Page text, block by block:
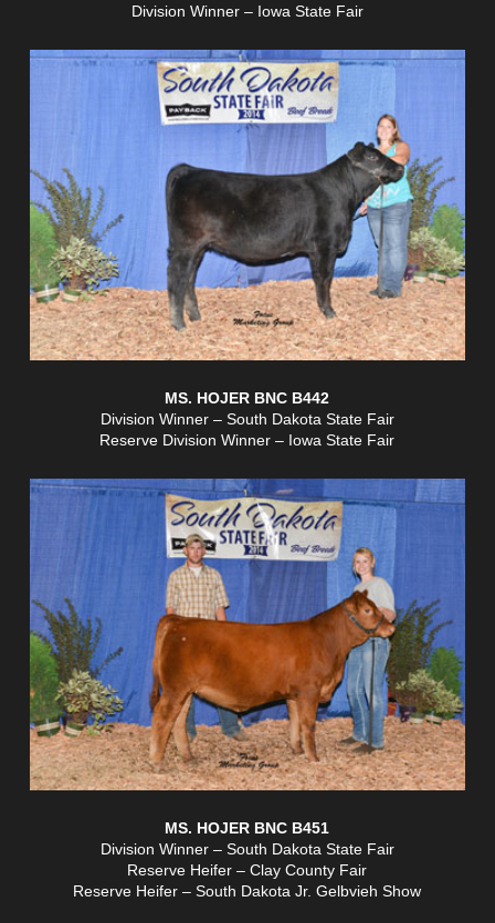
Division Winner – Iowa State Fair
MS. HOJER BNC B442
Division Winner – South Dakota State Fair
Reserve Division Winner – Iowa State Fair
MS. HOJER BNC B451
Division Winner – South Dakota State Fair
Reserve Heifer – Clay County Fair
Reserve Heifer – South Dakota Jr. Gelbvieh Show